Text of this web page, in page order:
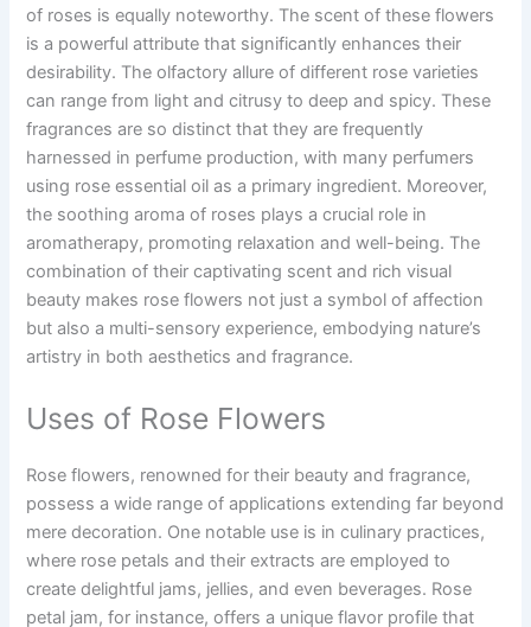
of roses is equally noteworthy. The scent of these flowers
is a powerful attribute that significantly enhances their
desirability. The olfactory allure of different rose varieties
can range from light and citrusy to deep and spicy. These
fragrances are so distinct that they are frequently
harnessed in perfume production, with many perfumers
using rose essential oil as a primary ingredient. Moreover,
the soothing aroma of roses plays a crucial role in
aromatherapy, promoting relaxation and well-being. The
combination of their captivating scent and rich visual
beauty makes rose flowers not just a symbol of affection
but also a multi-sensory experience, embodying nature’s
artistry in both aesthetics and fragrance.
Uses of Rose Flowers
Rose flowers, renowned for their beauty and fragrance,
possess a wide range of applications extending far beyond
mere decoration. One notable use is in culinary practices,
where rose petals and their extracts are employed to
create delightful jams, jellies, and even beverages. Rose
petal jam, for instance, offers a unique flavor profile that